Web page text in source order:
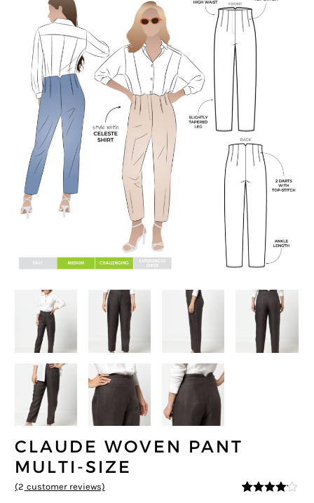
CLAUDE WOVEN PANT
MULTI-SIZE
(2 customer reviews)